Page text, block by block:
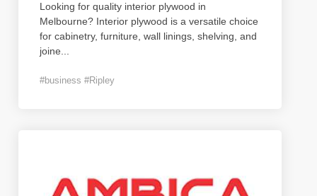
Looking for quality interior plywood in
Melbourne? Interior plywood is a versatile choice
for cabinetry, furniture, wall linings, shelving, and
joine
#business #Ripley